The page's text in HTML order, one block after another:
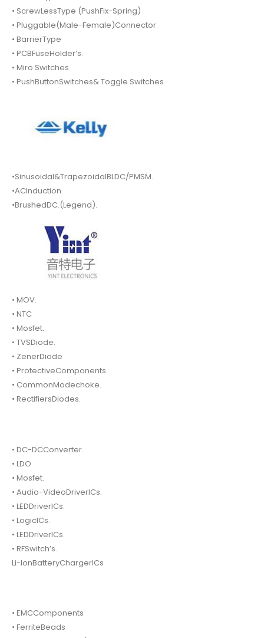
• ScrewLessType (PushFix-Spring)
• Pluggable(Male-Female)Connector
• BarrierType
• PCBFuseHolder’s.
• Miro Switches
• PushButtonSwitches& Toggle Switches
•Sinusoidal&TrapezoidalBLDC/PMSM.
•ACInduction.
•BrushedDC.(Legend).
• MOV.
• NTC
• Mosfet.
• TVSDiode.
• ZenerDiode
• ProtectiveComponents.
• CommonModechoke.
• RectifiersDiodes.
• DC-DCConverter.
• LDO
• Mosfet.
• Audio-VideoDriverICs.
• LEDDriverICs.
• LogicICs.
• LEDDriverICs.
• RFSwitch’s.
Li-IonBatteryChargerICs
• EMCComponents
• FerriteBeads